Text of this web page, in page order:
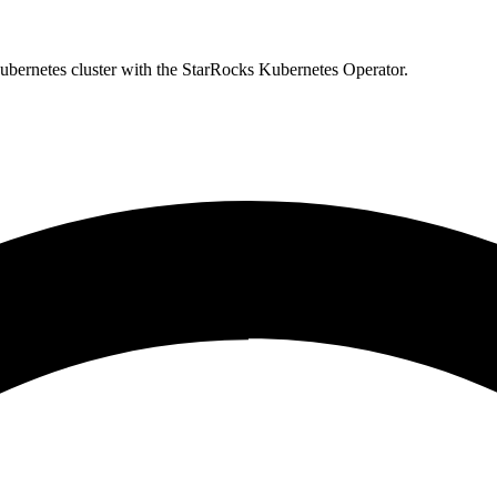
cluster with the StarRocks Kubernetes Operator.